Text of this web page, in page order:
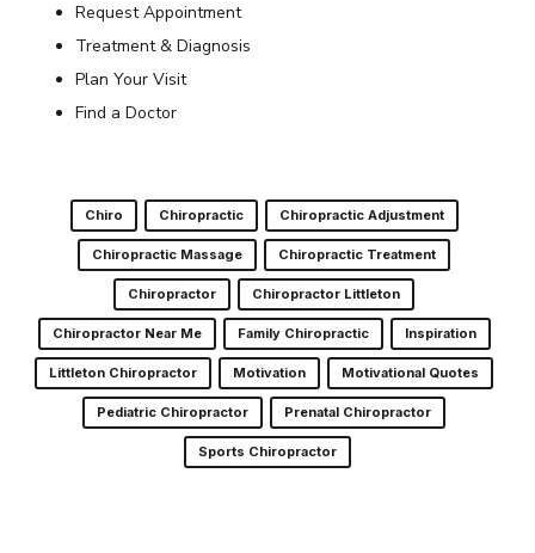
Request Appointment
Treatment & Diagnosis
Plan Your Visit
Find a Doctor
Chiro Chiropractic Chiropractic Adjustment
Chiropractic Massage Chiropractic Treatment
Chiropractor Chiropractor Littleton
Chiropractor Near Me Family Chiropractic Inspiration
Littleton Chiropractor Motivation Motivational Quotes
Pediatric Chiropractor Prenatal Chiropractor
Sports Chiropractor